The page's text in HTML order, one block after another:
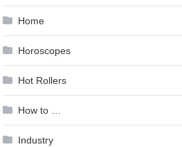
Home
Horoscopes
Hot Rollers
How to …
Industry